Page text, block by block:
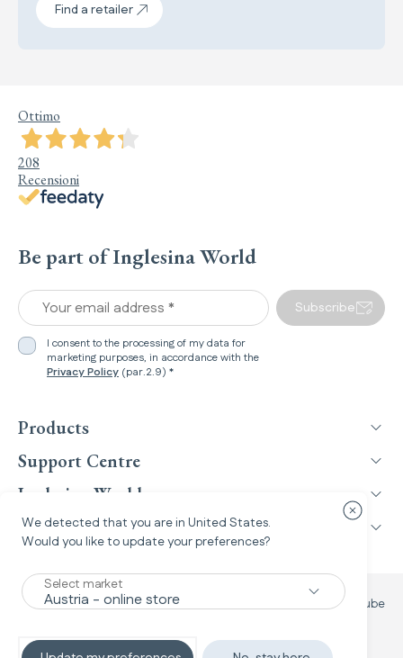
Find a retailer
Ottimo
208
Recensioni
Be part of Inglesina World
Your email address *
I consent to the processing of my data for
marketing purposes, in accordance with the
Privacy Policy (par.2.9) *
Subscribe
Products
Support Centre
Inglesina World
Legal Information
Facebook Instagram YouTube
We detected that you are in United States.
Would you like to update your preferences?
Close
Select market